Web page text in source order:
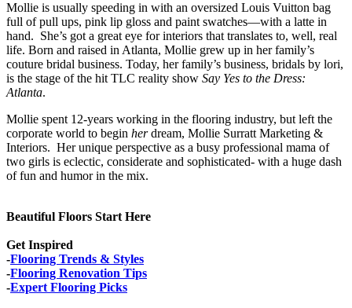
Mollie is usually speeding in with an oversized Louis Vuitton bag
full of pull ups, pink lip gloss and paint swatches—with a latte in
hand. She’s got a great eye for interiors that translates to, well, real
life. Born and raised in Atlanta, Mollie grew up in her family’s
couture bridal business. Today, her family’s business, bridals by lori,
is the stage of the hit TLC reality show Say Yes to the Dress:
Atlanta.
Mollie spent 12-years working in the flooring industry, but left the
corporate world to begin herdream, Mollie Surratt Marketing &
Interiors. Her unique perspective as a busy professional mama of
two girls is eclectic, considerate and sophisticated- with a huge dash
of fun and humor in the mix.
Beautiful Floors Start Here
Get Inspired
-Flooring Trends & Styles
-Flooring Renovation Tips
-Expert Flooring Picks